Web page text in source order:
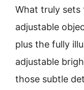
What truly sets
adjustable
plus the fully
adjustable
those subtle